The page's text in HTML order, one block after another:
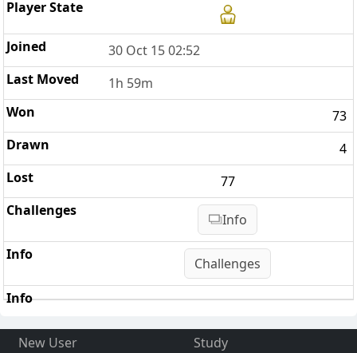
30 Oct 15 02:52
1h 59m
73
4
77
Info
Challenges
New User
Study